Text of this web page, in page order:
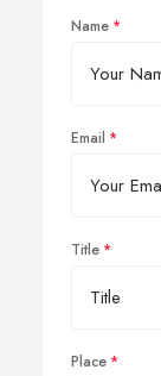
Name
Email
Title
Place